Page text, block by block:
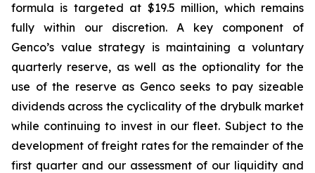
formula is targeted at $19.5 million, which remains
fully within our discretion. A key component of
Genco’s value strategy is maintaining a voluntary
quarterly reserve, as well as the optionality for the
use of the reserve as Genco seeks to pay sizeable
dividends across the cyclicality of the drybulk market
while continuing to invest in our fleet. Subject to the
development of freight rates for the remainder of the
first quarter and our assessment of our liquidity and